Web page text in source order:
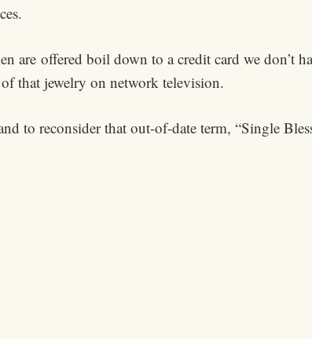
are offered boil down to a credit card we don’t
that jewelry on network television.
to reconsider that out-of-date term, “Single